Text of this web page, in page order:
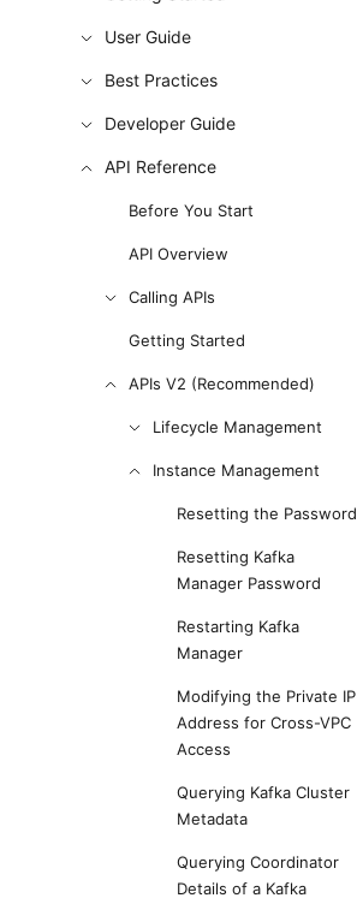
User Guide
Best Practices
Developer Guide
API Reference
Before You Start
API Overview
Calling APIs
Getting Started
APIs V2 (Recommended)
Lifecycle Management
Instance Management
Resetting the Password
Resetting Kafka
Manager Password
Restarting Kafka
Manager
Modifying the Private IP
Address for Cross-VPC
Access
Querying Kafka Cluster
Metadata
Querying Coordinator
Details of a Kafka